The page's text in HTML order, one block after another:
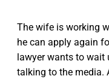
The wife is working
he can apply again
lawyer wants to wait
talking to the media.